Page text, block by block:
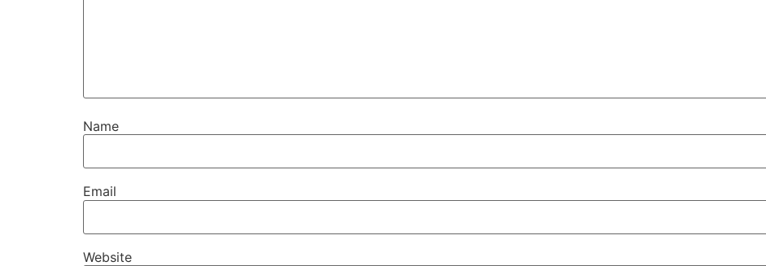
Name
Email
Website